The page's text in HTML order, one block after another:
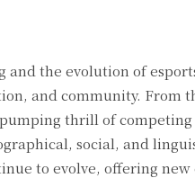
and the evolution of
and community. From
thrill of
social, and
to evolve, offering